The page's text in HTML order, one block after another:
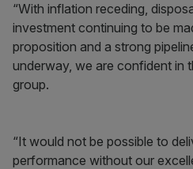
“With inflation receding,
investment continuing to be
proposition and a strong
underway, we are confident in
group.
“It would not be possible to
performance without our